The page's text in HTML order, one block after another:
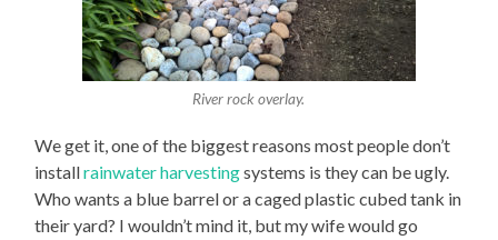
River rock overlay.
We get it, one of the biggest reasons most people don’t
installrainwater harvestingsystems is they can be ugly.
Who wants a blue barrel or a caged plastic cubed tank in
their yard? I wouldn’t mind it, but my wife would go